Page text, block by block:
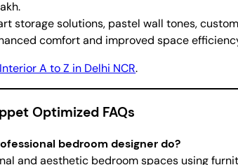
storage solutions, pastel wall tones,
comfort and improved space
Interior A to Z in Delhi NCR.
Optimized FAQs
bedroom designer do?
and aesthetic bedroom spaces using